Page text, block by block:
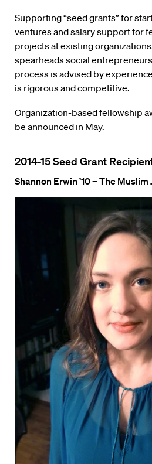
Supporting “seed grants” for
ventures and salary support for
projects at existing
spearheads social
process is advised by
is rigorous and competitive.
Organization-based fellowship
be announced in May.
2014-15 Seed Grant
Shannon Erwin ’10 – The